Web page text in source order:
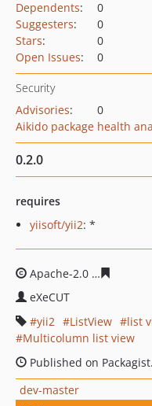
Dependents:
0
Suggesters:
0
Stars:
0
Open Issues: 0
Security
Advisories:
0
Aikido package health
0.2.0
requires
yiisoft/yii2: *
Apache-2.0
eXeCUT
yii2
ListView list
Multicolumn list view
Published on
dev-master